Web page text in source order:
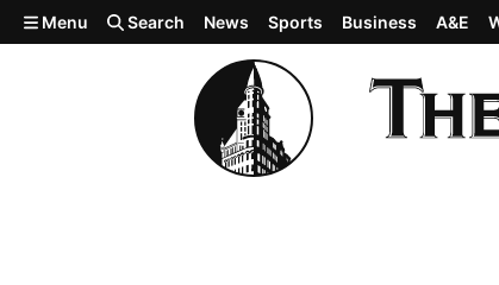
Skip to main content
Menu Search News Sports Business A&E